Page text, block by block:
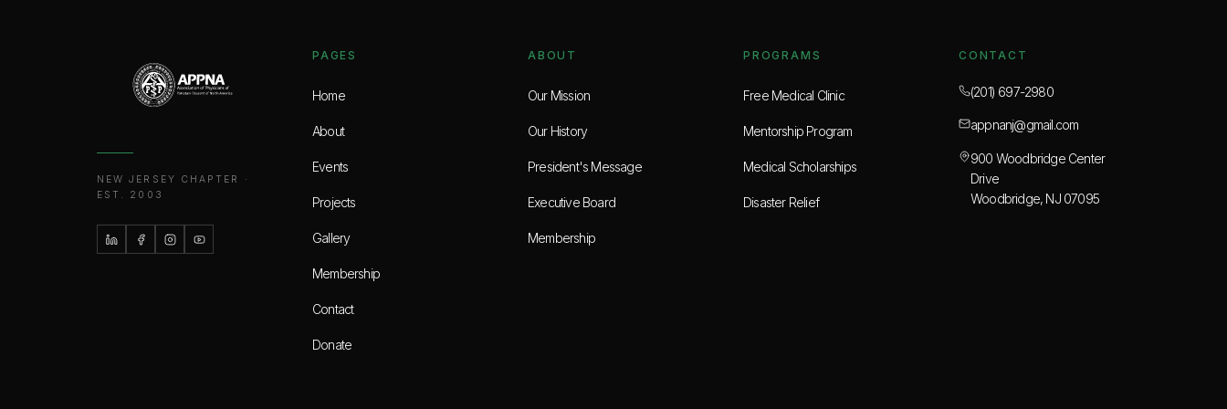
NEW JERSEY CHAPTER ·
EST. 2003
PAGES
Home
About
Events
Projects
Gallery
Membership
Contact
Donate
ABOUT
Our Mission
Our History
President's Message
Executive Board
Membership
PROGRAMS
Free Medical Clinic
Mentorship Program
Medical Scholarships
Disaster Relief
CONTACT
(201) 697-2980
appnanj@gmail.com
900 Woodbridge Center
Drive
Woodbridge, NJ 07095